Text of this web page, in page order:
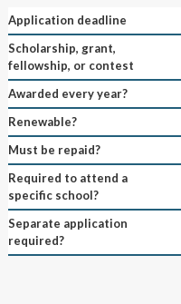
Application deadline
Scholarship, grant,
fellowship, or contest
Awarded every year?
Renewable?
Must be repaid?
Required to attend a
specific school?
Separate application
required?